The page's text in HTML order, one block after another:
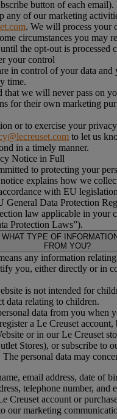
button of each
any of our marketing
. We will process your
circumstances you may
the opt-out is processed
your control
in control of your data and
time.
that we will never pass on
for their own marketing
or to exercise your
to let us
in a timely manner.
Notice in Full
to protecting your
explains how we
with EU
General Data Protection
law applicable in your
Protection Laws”).
TYPE OF
FROM YOU?
any information
you, either directly or in
is not intended for
data relating to children.
data from you when
a Le Creuset
or in our Le Creuset
Stores), or subscribe to
personal data may
email address, date of
telephone number, and
Creuset account or
our marketing